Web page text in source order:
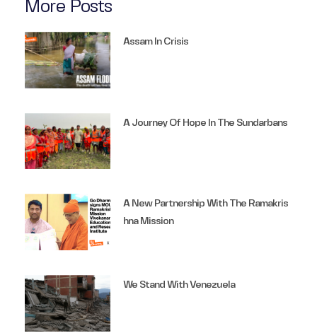
More Posts
Assam In Crisis
A Journey Of Hope In The Sundarbans
A New Partnership With The Ramakris
Hna Mission
We Stand With Venezuela